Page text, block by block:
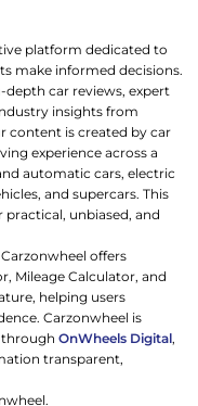
platform dedicated to
make informed decisions.
car reviews, expert
insights from
content is created by car
experience across a
automatic cars, electric
and supercars. This
practical, unbiased, and
offers
Mileage Calculator, and
helping users
Carzonwheel is
throughOnWheels Digital,
transparent,